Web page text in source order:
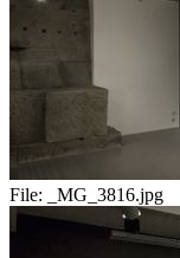
File: _MG_3816.jpg